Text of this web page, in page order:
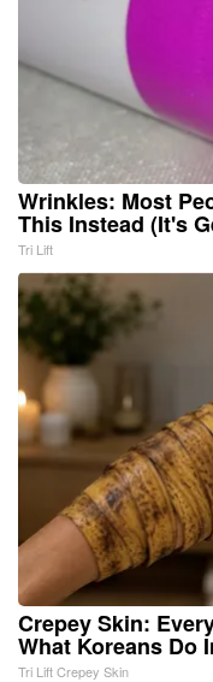
Wrinkles: Most
This Instead (It's
Tri Lift
Crepey Skin:
What Koreans Do
Tri Lift Crepey Skin